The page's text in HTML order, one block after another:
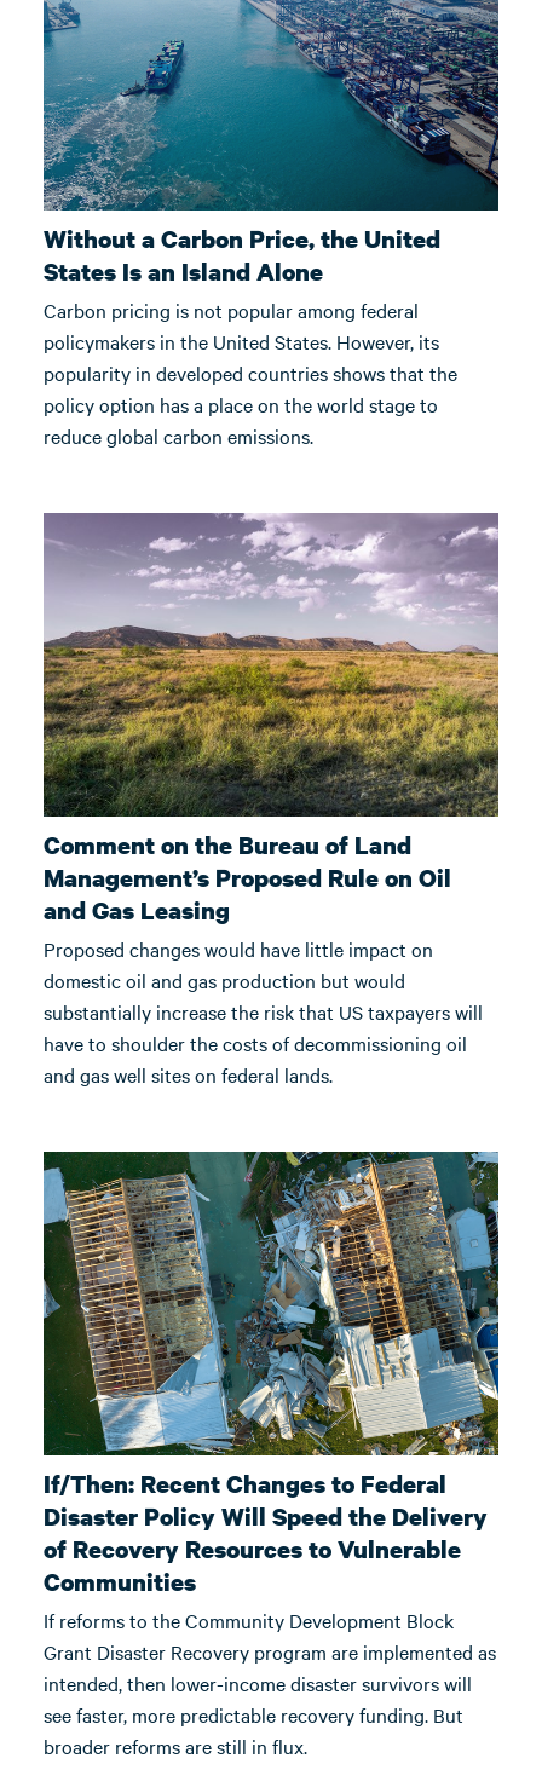
Without a Carbon Price, the United
States Is an Island Alone
Carbon pricing is not popular among federal
policymakers in the United States. However, its
popularity in developed countries shows that the
policy option has a place on the world stage to
reduce global carbon emissions.
Comment on the Bureau of Land
Management’s Proposed Rule on Oil
and Gas Leasing
Proposed changes would have little impact on
domestic oil and gas production but would
substantially increase the risk that US taxpayers will
have to shoulder the costs of decommissioning oil
and gas well sites on federal lands.
If/Then: Recent Changes to Federal
Disaster Policy Will Speed the Delivery
of Recovery Resources to Vulnerable
Communities
If reforms to the Community Development Block
Grant Disaster Recovery program are implemented as
intended, then lower-income disaster survivors will
see faster, more predictable recovery funding. But
broader reforms are still in flux.